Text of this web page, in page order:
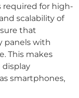
required for high-
scalability of
that
panels with
This makes
display
smartphones,